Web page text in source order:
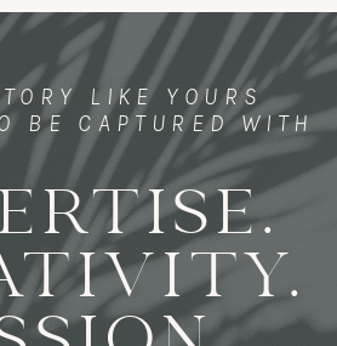
LIKE YOURS
BE CAPTURED WITH